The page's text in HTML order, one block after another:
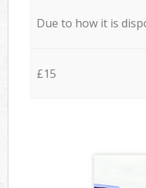
Due to how it is
£15